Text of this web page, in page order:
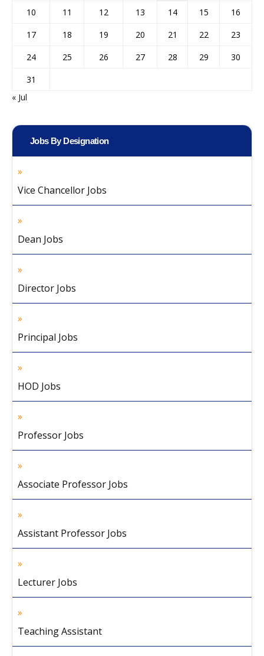
10
11 12 13 14 15
16
17
18 19 20 21 22
23
24
25 26 27 28 29
30
31
« Jul
Jobs By Designation
Vice Chancellor Jobs
Dean Jobs
Director Jobs
Principal Jobs
HOD Jobs
Professor Jobs
Associate Professor Jobs
Assistant Professor Jobs
Lecturer Jobs
Teaching Assistant